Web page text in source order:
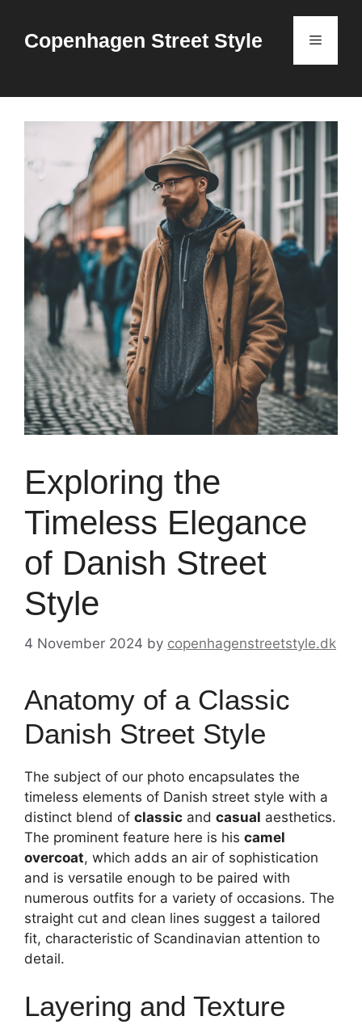
contentCopenhagen Street Style Menu
Exploring the
Timeless Elegance
of Danish Street
Style
4 November 2024 by copenhagenstreetstyle.dk
Anatomy of a Classic
Danish Street Style
The subject of our photo encapsulates the
timeless elements of Danish street style with a
distinct blend of classic and casual aesthetics.
The prominent feature here is his camel
overcoat, which adds an air of sophistication
and is versatile enough to be paired with
numerous outfits for a variety of occasions. The
straight cut and clean lines suggest a tailored
fit, characteristic of Scandinavian attention to
detail.
Layering and Texture